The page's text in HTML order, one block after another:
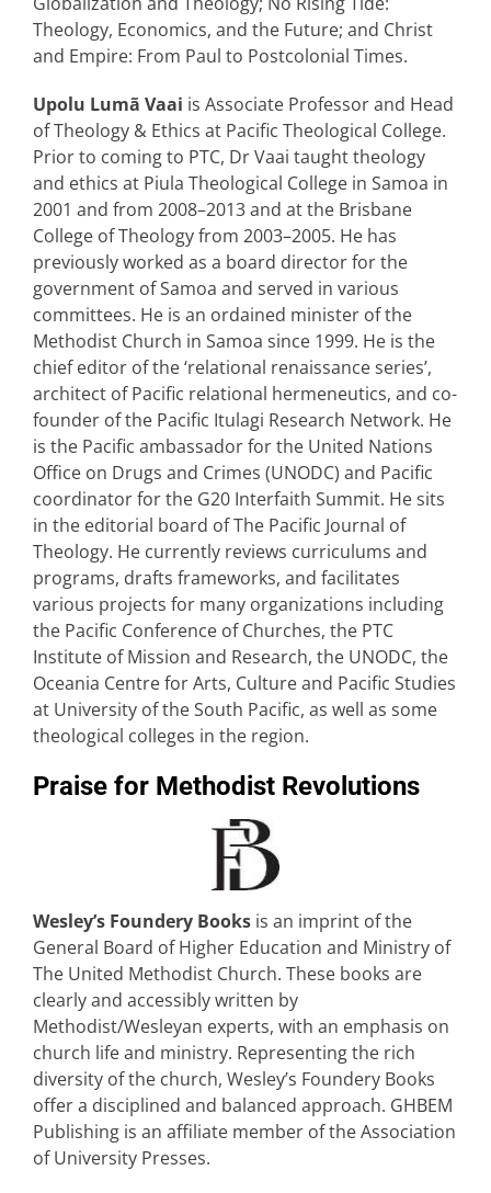
Theology, Economics, and the Future; and Christ
and Empire: From Paul to Postcolonial Times.
Upolu Lumã Vaai is Associate Professor and Head
of Theology & Ethics at Pacific Theological College.
Prior to coming to PTC, Dr Vaai taught theology
and ethics at Piula Theological College in Samoa in
2001 and from 2008–2013 and at the Brisbane
College of Theology from 2003–2005. He has
previously worked as a board director for the
government of Samoa and served in various
committees. He is an ordained minister of the
Methodist Church in Samoa since 1999. He is the
chief editor of the ‘relational renaissance series’,
architect of Pacific relational hermeneutics, and co-
founder of the Pacific Itulagi Research Network. He
is the Pacific ambassador for the United Nations
Office on Drugs and Crimes (UNODC) and Pacific
coordinator for the G20 Interfaith Summit. He sits
in the editorial board of The Pacific Journal of
Theology. He currently reviews curriculums and
programs, drafts frameworks, and facilitates
various projects for many organizations including
the Pacific Conference of Churches, the PTC
Institute of Mission and Research, the UNODC, the
Oceania Centre for Arts, Culture and Pacific Studies
at University of the South Pacific, as well as some
theological colleges in the region.
Praise for Methodist Revolutions
Wesley’s Foundery Booksis an imprint of the
General Board of Higher Education and Ministry of
The United Methodist Church. These books are
clearly and accessibly written by
Methodist/Wesleyan experts, with an emphasis on
church life and ministry. Representing the rich
diversity of the church, Wesley’s Foundery Books
offer a disciplined and balanced approach. GHBEM
Publishing is an affiliate member of the Association
of University Presses.